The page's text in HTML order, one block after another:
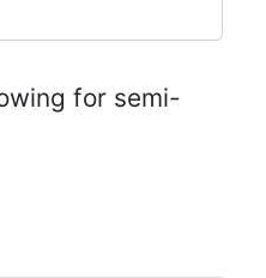
for semi-